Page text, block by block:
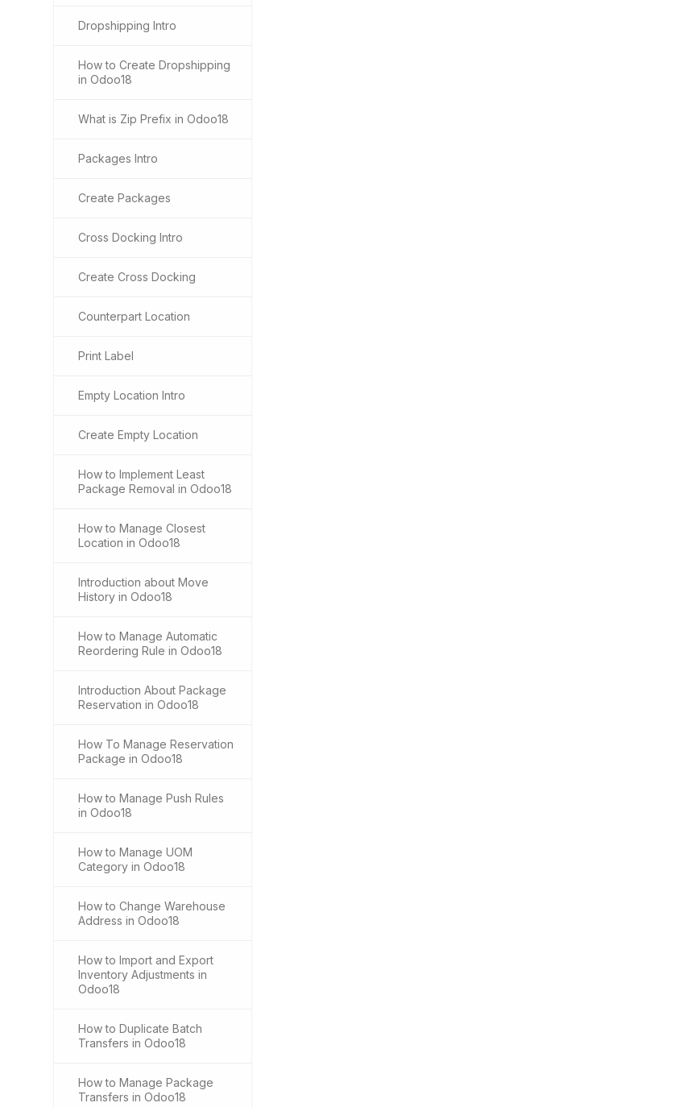
Dropshipping Intro
How to Create Dropshipping
in Odoo18
What is Zip Prefix in Odoo18
Packages Intro
Create Packages
Cross Docking Intro
Create Cross Docking
Counterpart Location
Print Label
Empty Location Intro
Create Empty Location
How to Implement Least
Package Removal in Odoo18
How to Manage Closest
Location in Odoo18
Introduction about Move
History in Odoo18
How to Manage Automatic
Reordering Rule in Odoo18
Introduction About Package
Reservation in Odoo18
How To Manage Reservation
Package in Odoo18
How to Manage Push Rules
in Odoo18
How to Manage UOM
Category in Odoo18
How to Change Warehouse
Address in Odoo18
How to Import and Export
Inventory Adjustments in
Odoo18
How to Duplicate Batch
Transfers in Odoo18
How to Manage Package
Transfers in Odoo18